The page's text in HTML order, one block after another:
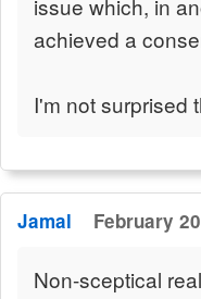
issue which, in
achieved a
I'm not surprised
Jamal February
Non-sceptical